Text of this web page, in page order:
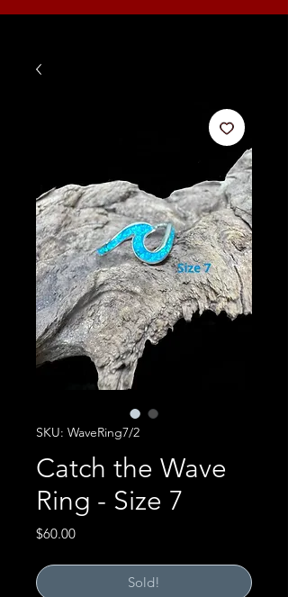
SKU: WaveRing7/2
Catch the Wave
Ring - Size 7
$60.00Price
Sold!